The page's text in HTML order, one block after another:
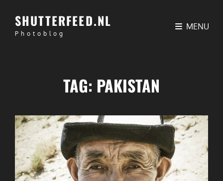
SHUTTERFEED.NL
Photoblog
MENU
TAG: PAKISTAN